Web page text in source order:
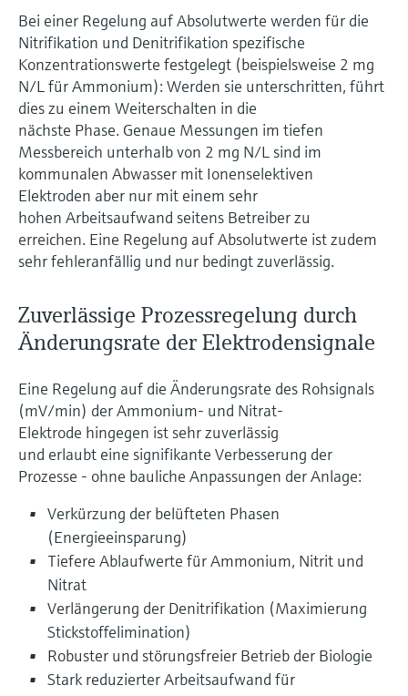
Bei einer Regelung auf Absolutwerte werden für die
Nitrifikation und Denitrifikation spezifische
Konzentrationswerte festgelegt (beispielsweise 2 mg
N/L für Ammonium): Werden sie unterschritten, führt
dies zu einem Weiterschalten in die
nächste Phase. Genaue Messungen im tiefen
Messbereich unterhalb von 2 mg N/L sind im
kommunalen Abwasser mit Ionenselektiven
Elektroden aber nur mit einem sehr
hohen Arbeitsaufwand seitens Betreiber zu
erreichen. Eine Regelung auf Absolutwerte ist zudem
sehr fehleranfällig und nur bedingt zuverlässig.
Zuverlässige Prozessregelung durch
Änderungsrate der Elektrodensignale
Eine Regelung auf die Änderungsrate des Rohsignals
(mV/min) der Ammonium- und Nitrat-
Elektrode hingegen ist sehr zuverlässig
und erlaubt eine signifikante Verbesserung der
Prozesse - ohne bauliche Anpassungen der Anlage:
Verkürzung der belüfteten Phasen
(Energieeinsparung)
Tiefere Ablaufwerte für Ammonium, Nitrit und
Nitrat
Verlängerung der Denitrifikation (Maximierung
Stickstoffelimination)
Robuster und störungsfreier Betrieb der Biologie
Stark reduzierter Arbeitsaufwand für